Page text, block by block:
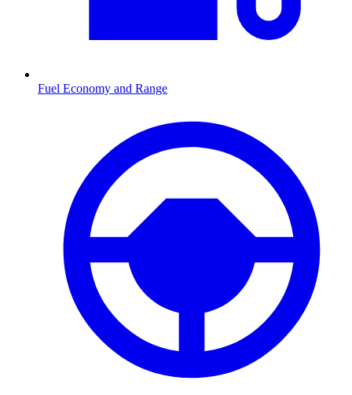
Fuel Economy and Range